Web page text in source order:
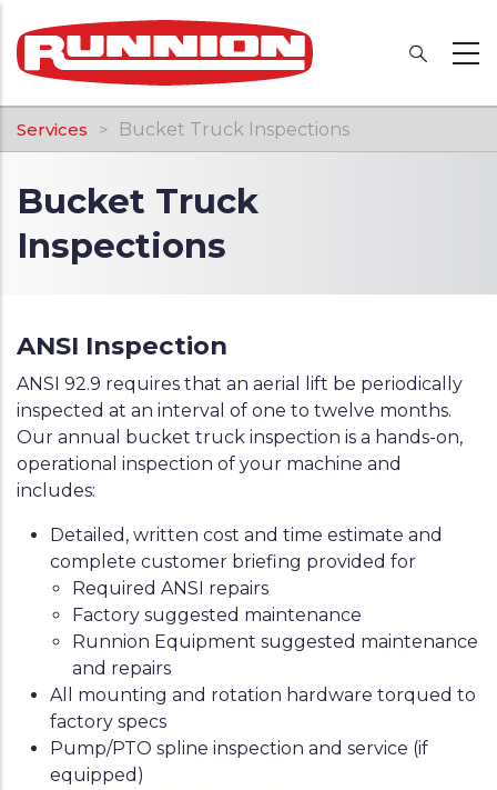
to
content
Breadcrumb
Services Bucket Truck Inspections
Bucket Truck
Inspections
ANSI Inspection
ANSI 92.9 requires that an aerial lift be periodically
inspected at an interval of one to twelve months.
Our annual bucket truck inspection is a hands-on,
operational inspection of your machine and
includes:
Detailed, written cost and time estimate and
complete customer briefing provided for
Required ANSI repairs
Factory suggested maintenance
Runnion Equipment suggested maintenance
and repairs
All mounting and rotation hardware torqued to
factory specs
Pump/PTO spline inspection and service (if
equipped)